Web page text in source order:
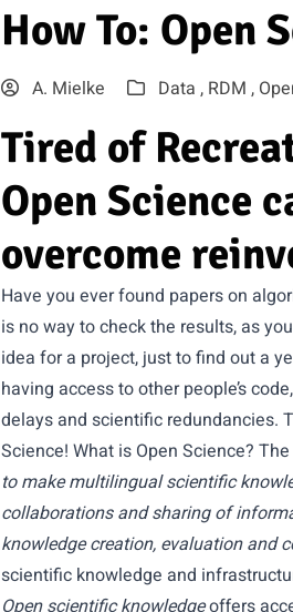
How To: Open
A. Mielke Data , RDM ,
Tired of
Open Science
overcome
Have you ever found papers on
is no way to check the results, as
idea for a project, just to find out a
having access to other people’s
delays and scientific redundancies.
Science! What is Open Science? The
to make multilingual scientific
collaborations and sharing of
knowledge creation, evaluation and
scientific knowledge and
Open scientific knowledgeoffers